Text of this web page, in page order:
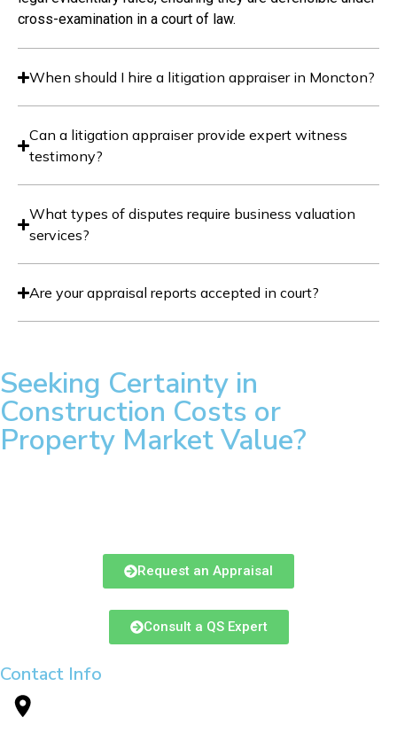
cross-examination in a court of law.
When should I hire a litigation appraiser in Moncton?
Can a litigation appraiser provide expert witness
testimony?
What types of disputes require business valuation
services?
Are your appraisal reports accepted in court?
Seeking Certainty in
Construction Costs or
Property Market Value?
Request an Appraisal
Consult a QS Expert
Contact Info